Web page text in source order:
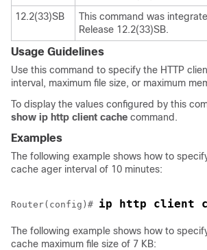
12.2(33)SB
This command was
Release 12.2(33)SB.
Usage Guidelines
Use this command to specify the HTTP
interval, maximum file size, or maximum
To display the values configured by this
show ip http client cache command.
Examples
The following example shows how to
cache ager interval of 10 minutes:
Router(config)# ip http client
The following example shows how to
cache maximum file size of 7 KB: